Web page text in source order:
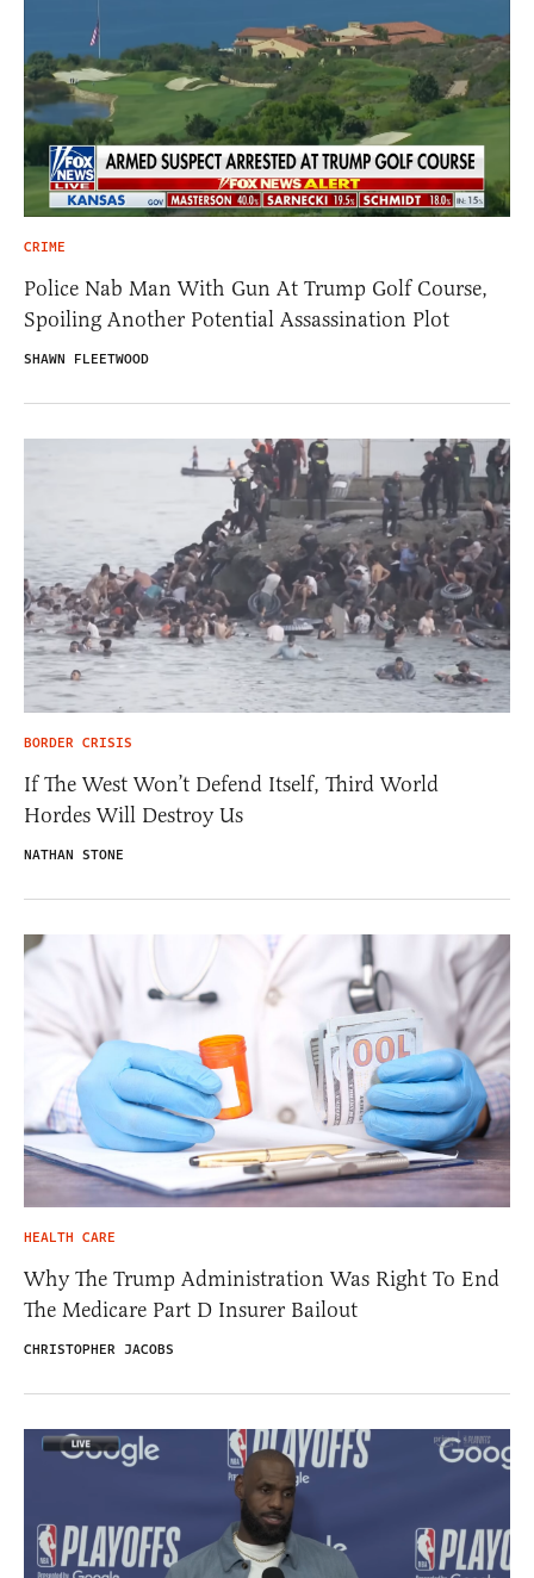
CRIME
Police Nab Man With Gun At Trump Golf Course,
Spoiling Another Potential Assassination Plot
SHAWN FLEETWOOD
BORDER CRISIS
If The West Won’t Defend Itself, Third World
Hordes Will Destroy Us
NATHAN STONE
HEALTH CARE
Why The Trump Administration Was Right To End
The Medicare Part D Insurer Bailout
CHRISTOPHER JACOBS